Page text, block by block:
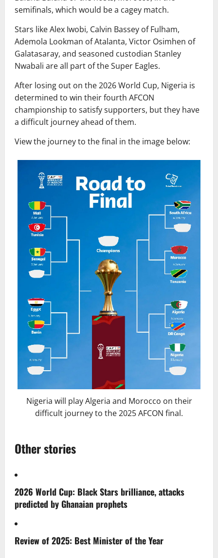
semifinals, which would be a cagey match.
Stars like Alex Iwobi, Calvin Bassey of Fulham,
Ademola Lookman of Atalanta, Victor Osimhen of
Galatasaray, and seasoned custodian Stanley
Nwabali are all part of the Super Eagles.
After losing out on the 2026 World Cup, Nigeria is
determined to win their fourth AFCON
championship to satisfy supporters, but they have
a difficult journey ahead of them.
View the journey to the final in the image below:
Nigeria will play Algeria and Morocco on their
difficult journey to the 2025 AFCON final.
Other stories
2026 World Cup: Black Stars brilliance, attacks
predicted by Ghanaian prophets
Review of 2025: Best Minister of the Year